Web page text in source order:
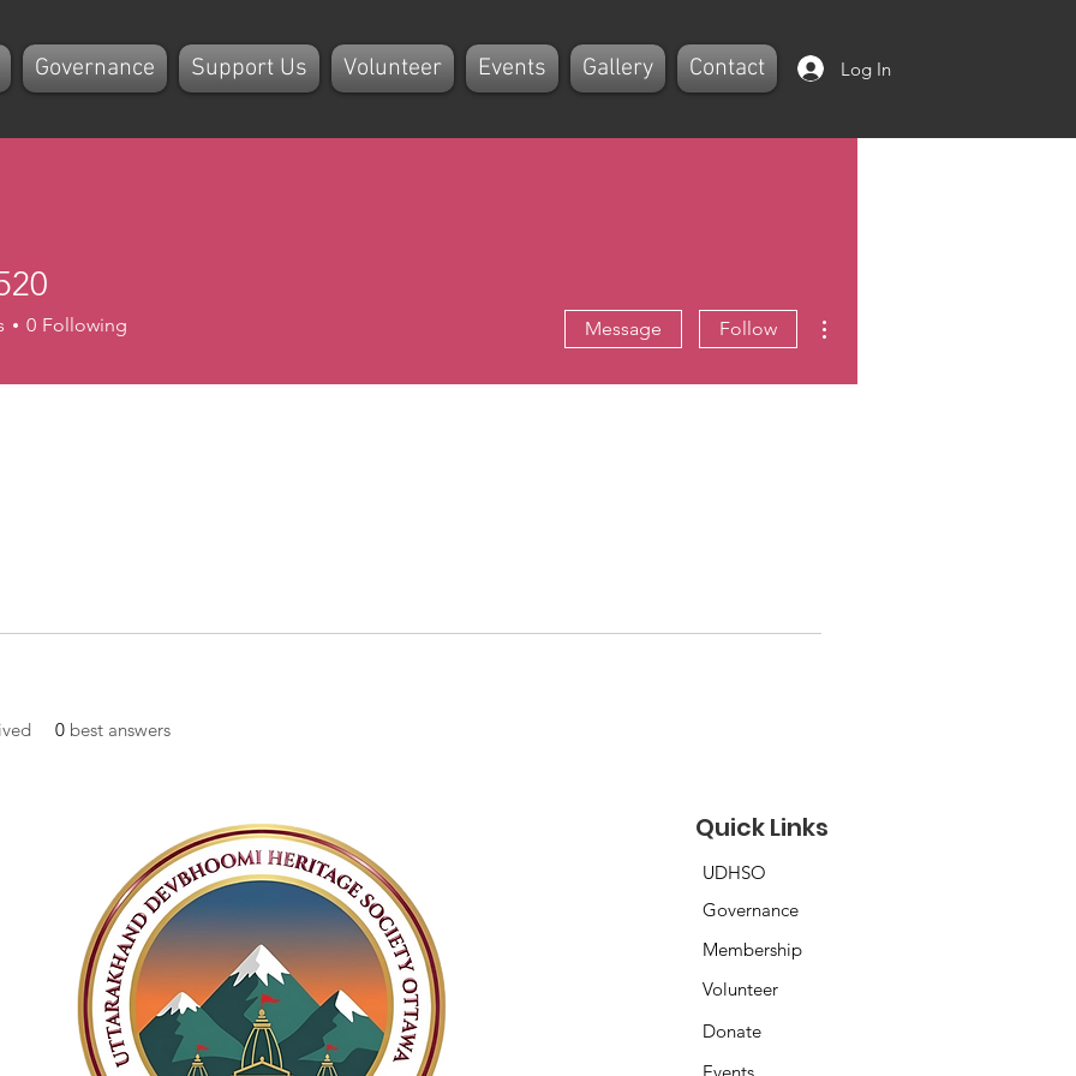
Log In
Governance Support Us Volunteer Events Gallery Contact
0 best answers
0 Following Message Follow
Quick Links
UDHSO
Governance
Membership
Volunteer
Donate